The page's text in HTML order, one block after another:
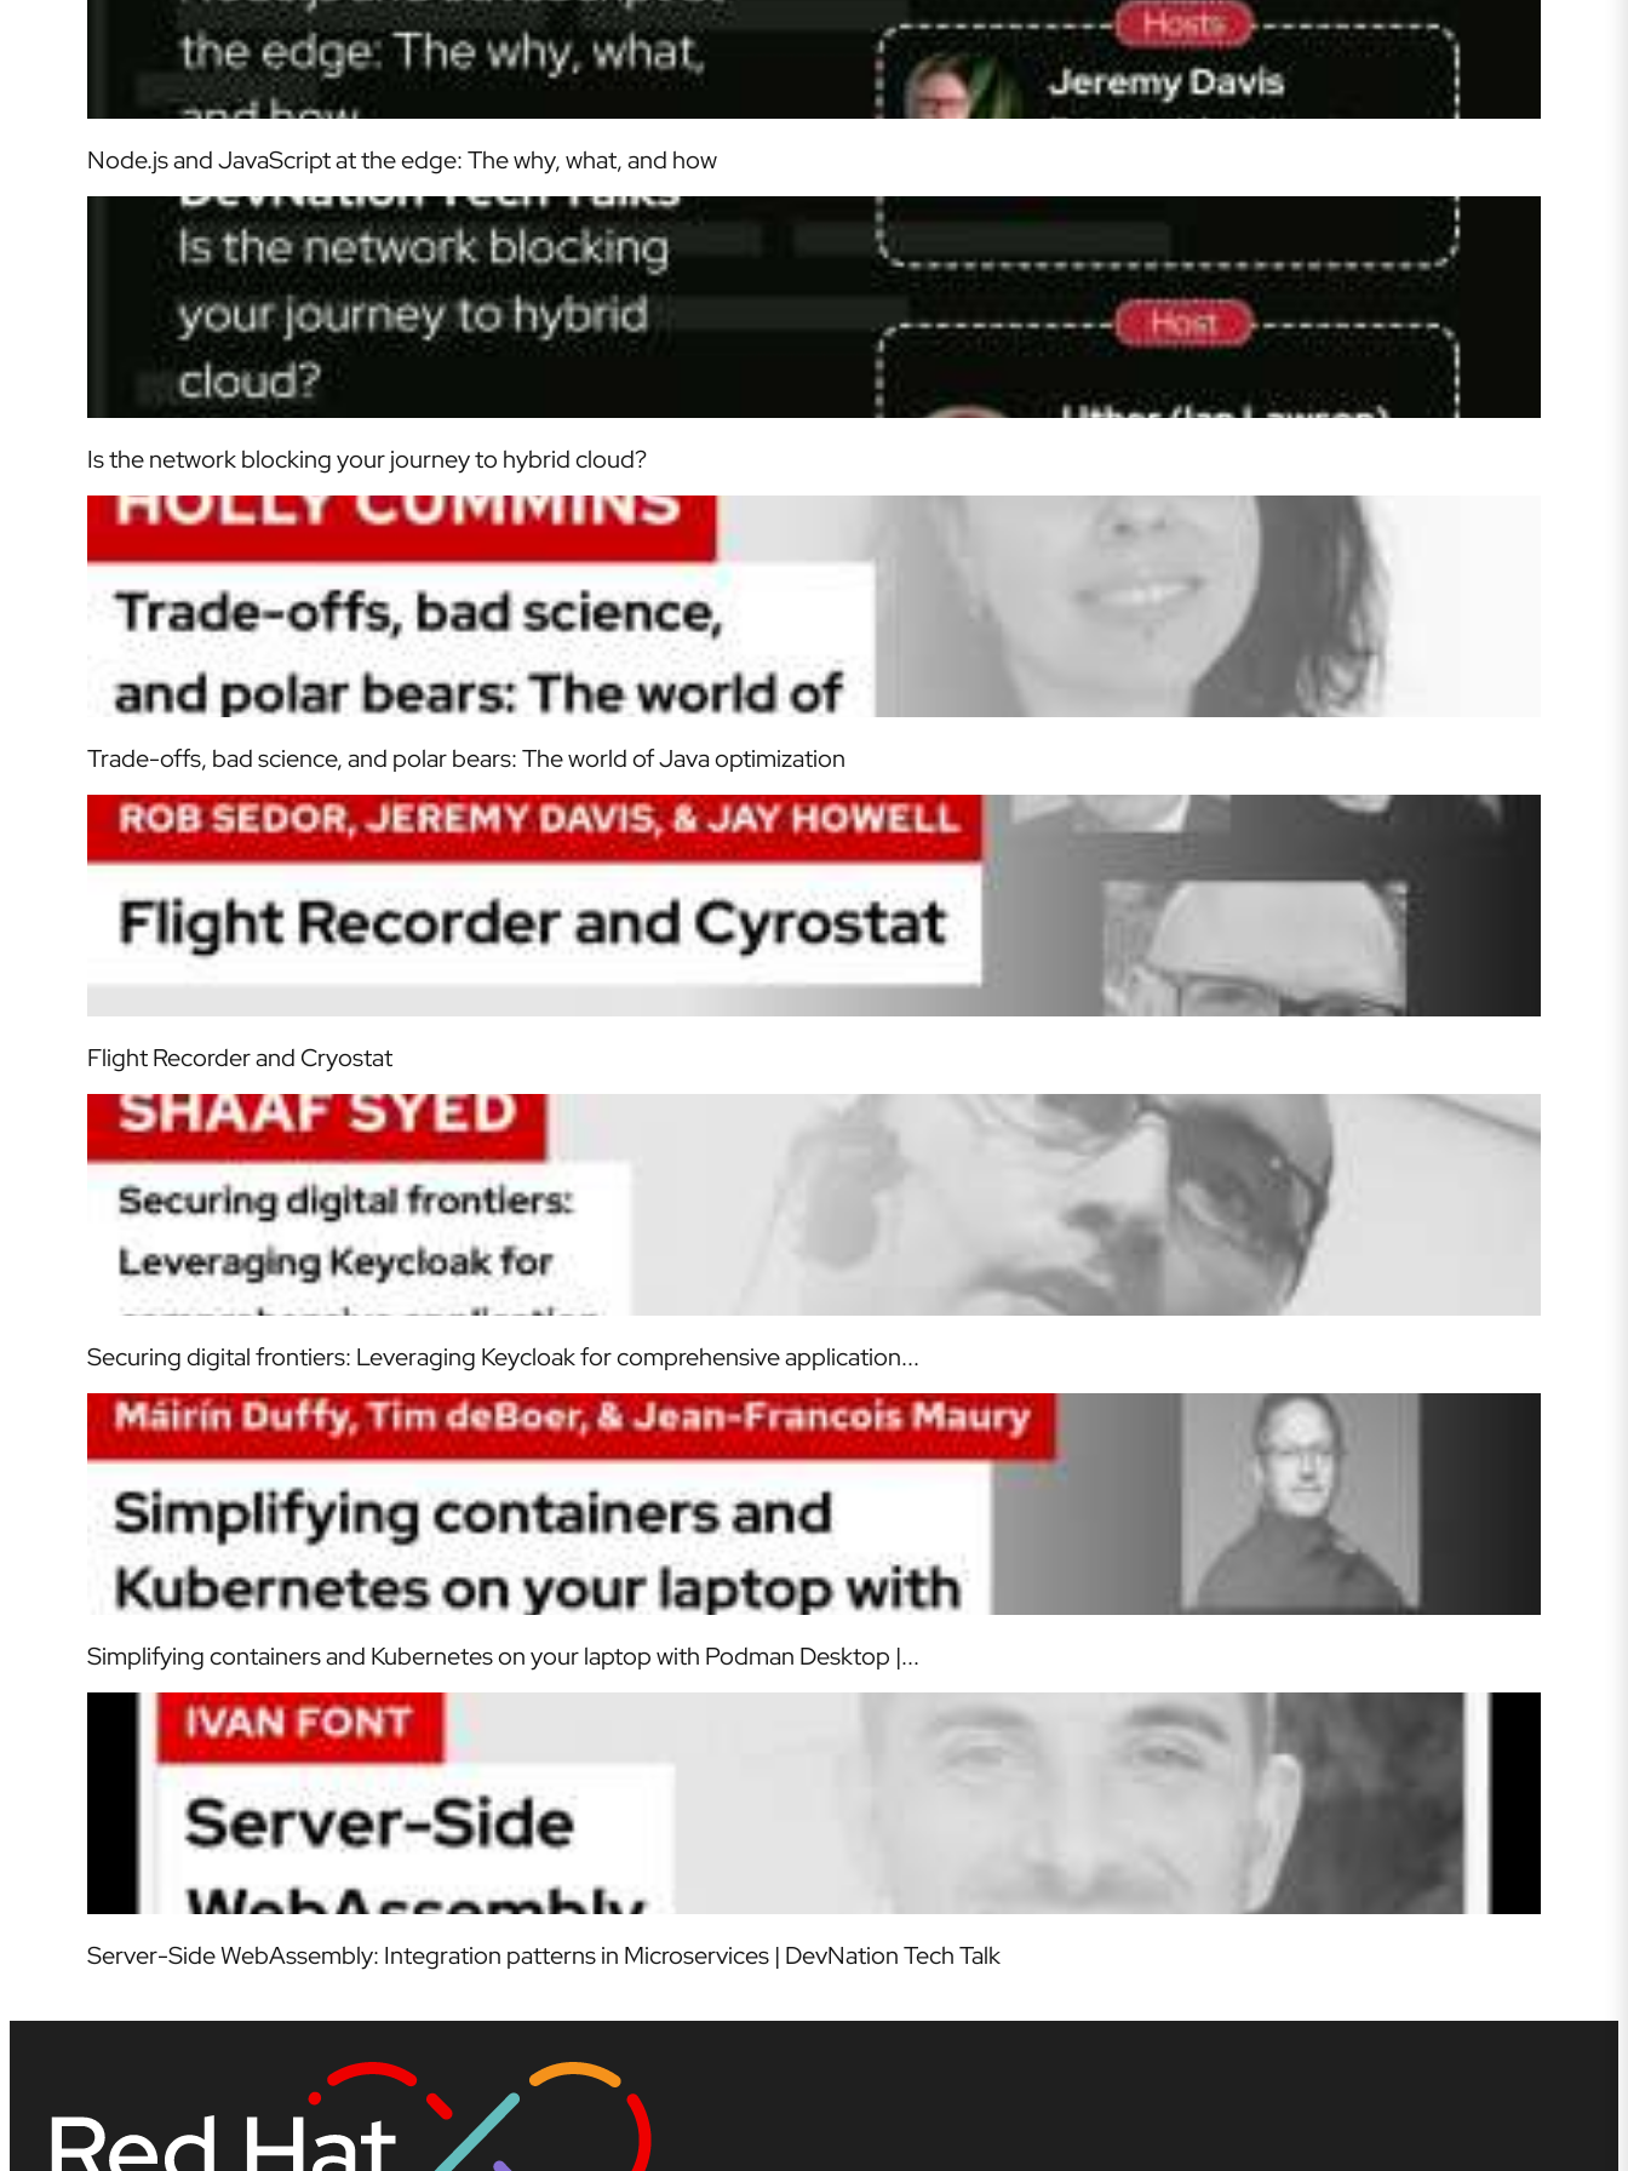
Node.js and JavaScript at the edge: The why, what, and how
Is the network blocking your journey to hybrid cloud?
Trade-offs, bad science, and polar bears: The world of Java optimization
Flight Recorder and Cryostat
Securing digital frontiers: Leveraging Keycloak for comprehensive application...
Simplifying containers and Kubernetes on your laptop with Podman Desktop |...
Server-Side WebAssembly: Integration patterns in Microservices | DevNation Tech Talk